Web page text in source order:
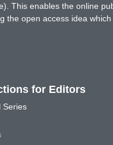
This enables the online
open access idea
for Editors
Series